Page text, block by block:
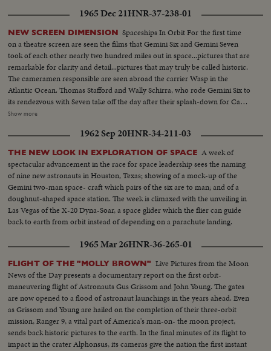
as perfect as the blast-off is the splashdown, only a dozen miles from the
waiting Wasp. This record also uses scenes from the communications
capsule that flashed the astronauts' triumphant arrival on the flight deck of
the carrier after their great adventure in space.
1965 Dec 21HNR-37-238-01
NEW SCREEN DIMENSION Spaceships In Orbit For the first time
on a theatre screen are seen the films that Gemini Six and Gemini Seven
took of each other nearly two hundred miles out in space...pictures that are
remarkable for clarity and detail...pictures that may truly be called historic.
The cameramen responsible are seen abroad the carrier Wasp in the
Atlantic Ocean. Thomas Stafford and Wally Schirra, who rode Gemini Six to
its rendezvous with Seven take off the day after their splash-down for Cape
Kennedy and the space center in Houston. And the following day,
own splashdown after their record breaking fourteen-day, five million mile
flight. It is a day, as Houston put it, to be proud of being an American.
Show more
1962 Sep 20HNR-34-211-03
THE NEW LOOK IN EXPLORATION OF SPACE A week of
spectacular advancement in the race for space leadership sees the naming
of nine new astronauts in Houston, Texas; showing of a mock-up of the
Gemini two-man space- craft which pairs of the six are to man; and of a
doughnut-shaped space station. The week is climaxed with the unveiling in
Las Vegas of the X-20 Dyna-Soar, a space glider which the flier can guide
back to earth from orbit instead of depending on a parachute landing.
1965 Mar 26HNR-36-265-01
FLIGHT OF THE "MOLLY BROWN" Live Pictures from the Moon
News of the Day presents a documentary report on the first orbit-
maneuvering flight of Astronauts Gus Grissom and John Young. The gates
are now opened to a flood of astronaut launchings in the years ahead. Even
as Grissom and Young are hailed on the completion of their three-orbit
mission, Ranger 9, a vital part of America's man-on- the moon project,
sends back historic pictures to the earth. In the final minutes of its flight to
impact in the crater Alphonsus, its cameras give the nation the first instant